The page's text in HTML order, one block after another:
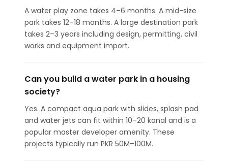
A water play zone takes 4–6 months. A mid-size
park takes 12–18 months. A large destination park
takes 2–3 years including design, permitting, civil
works and equipment import.
Can you build a water park in a housing
society?
Yes. A compact aqua park with slides, splash pad
and water jets can fit within 10–20 kanal and is a
popular master developer amenity. These
projects typically run PKR 50M–100M.